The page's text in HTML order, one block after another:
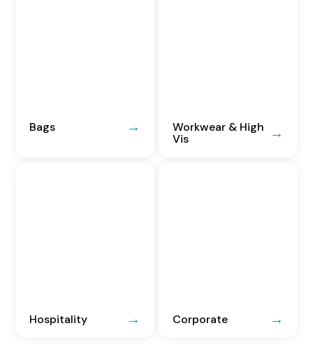
Bags
Workwear & High
Vis
Hospitality Corporate